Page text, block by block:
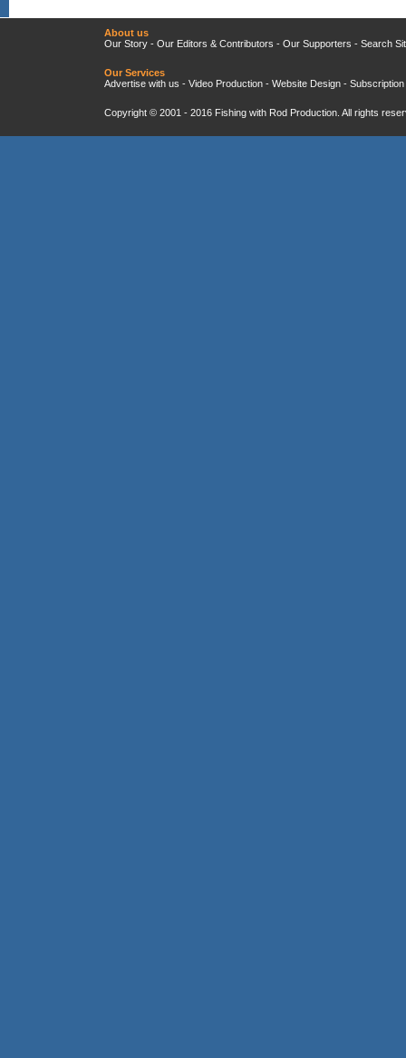
About us
Our Story - Our Editors & Contributors - Our Supporters - Search
Our Services
Advertise with us - Video Production - Website Design -
Copyright © 2001 - 2016 Fishing with Rod Production . All rights